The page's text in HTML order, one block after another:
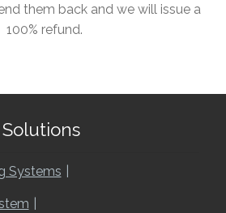
them back and we will issue a
100% refund.
Systems